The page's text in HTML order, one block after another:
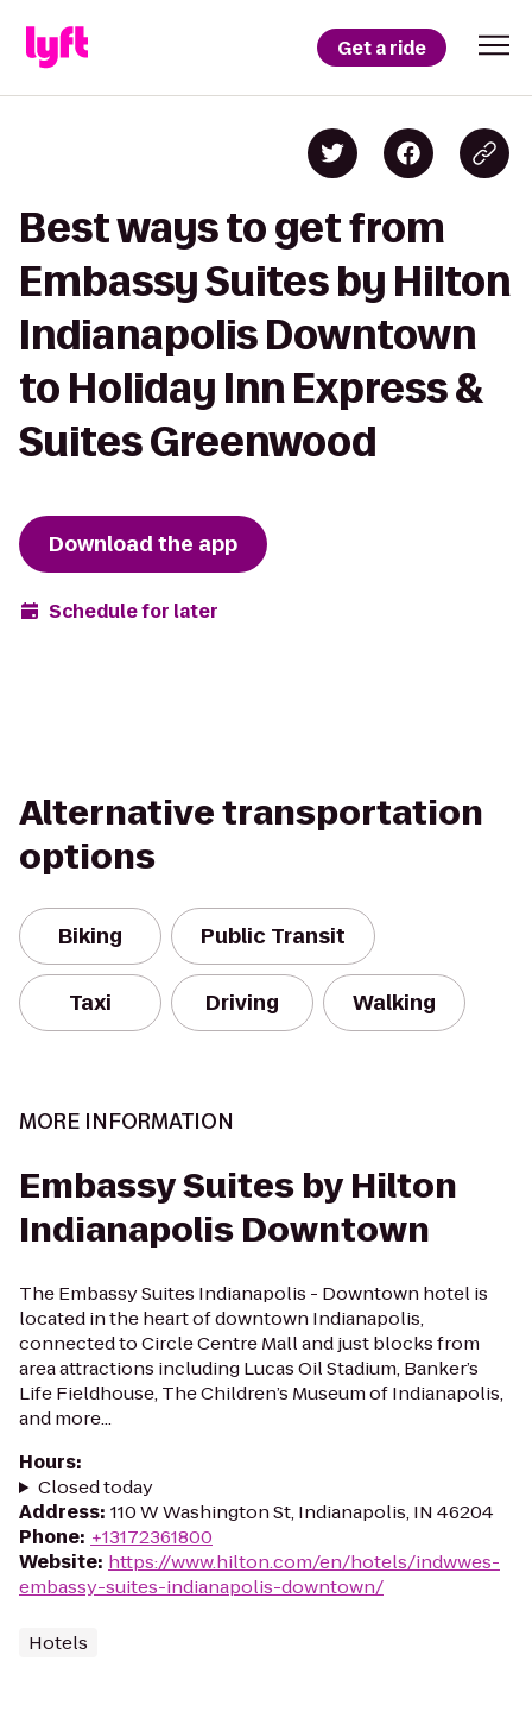
Get a ride
Best ways to get from
Embassy Suites by Hilton
Indianapolis Downtown
to Holiday Inn Express &
Suites Greenwood
Download the app
Schedule for later
Alternative transportation
options
Biking Public Transit
Taxi Driving Walking
MORE INFORMATION
Embassy Suites by Hilton
Indianapolis Downtown
The Embassy Suites Indianapolis - Downtown hotel is
located in the heart of downtown Indianapolis,
connected to Circle Centre Mall and just blocks from
area attractions including Lucas Oil Stadium, Banker’s
Life Fieldhouse, The Children’s Museum of Indianapolis,
and more...
Hours:
Closed today
Address: 110 W Washington St, Indianapolis, IN 46204
Phone: +13172361800
Website: https://www.hilton.com/en/hotels/indwwes-
embassy-suites-indianapolis-downtown/
Hotels